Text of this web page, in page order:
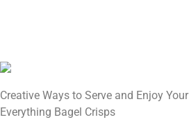
Creative Ways to Serve and Enjoy Your
Everything Bagel Crisps